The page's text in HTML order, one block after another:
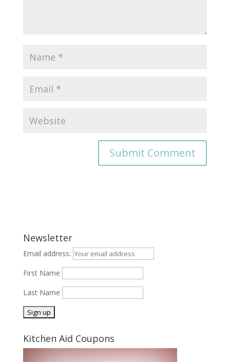
Newsletter
Email address:
First Name
Last Name
Kitchen Aid Coupons